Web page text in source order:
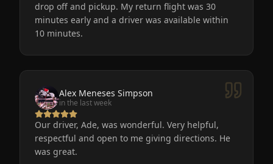
drop off and pickup. My return flight was 30
minutes early and a driver was available within
10 minutes.
Alex Meneses Simpson
in the last week
Our driver, Ade, was wonderful. Very helpful,
respectful and open to me giving directions. He
was great.